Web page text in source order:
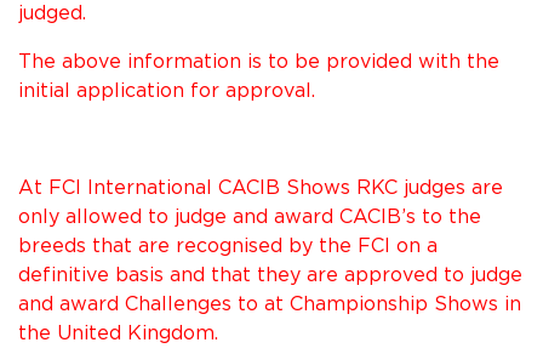
judged.
The above information is to be provided with the
initial application for approval.
At FCI International CACIB Shows RKC judges are
only allowed to judge and award CACIB’s to the
breeds that are recognised by the FCI on a
definitive basis and that they are approved to judge
and award Challenges to at Championship Shows in
the United Kingdom.